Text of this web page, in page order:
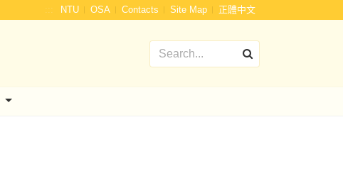
::: NTU OSA Contacts Site Map 正體中文